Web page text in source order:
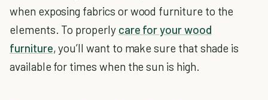
when exposing fabrics or wood furniture to the
elements. To properly care for your wood
furniture, you’ll want to make sure that shade is
available for times when the sun is high.